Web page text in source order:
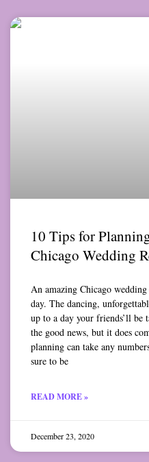
10 Tips for
Chicago Wedding
An amazing Chicago
day. The dancing,
up to a day your friends’ll be
the good news, but it does
planning can take any
sure to be
READ MORE »
December 23, 2020